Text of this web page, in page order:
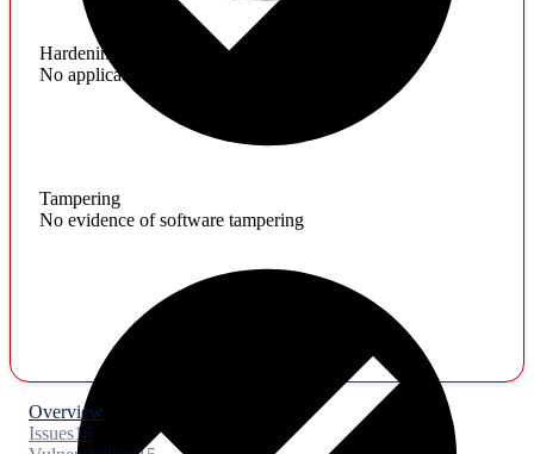
Hardening
No application hardening issues
Tampering
No evidence of software tampering
Overview
Issues16